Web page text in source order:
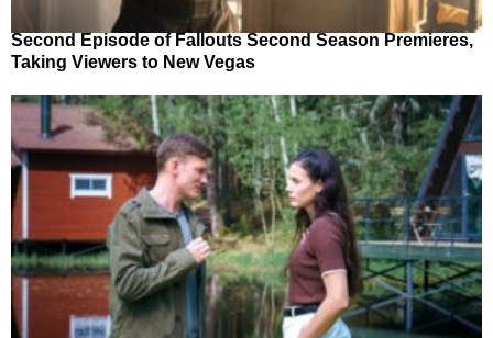
Second Episode of Fallouts Second Season Premieres,
Taking Viewers to New Vegas